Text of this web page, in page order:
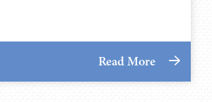
Read More